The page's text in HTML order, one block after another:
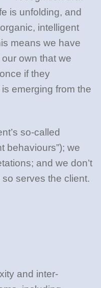
is unfolding, and
intelligent
means we have
own that we
if they
emerging from the
so-called
behaviours”); we
and we don’t
serves the client.
and inter-